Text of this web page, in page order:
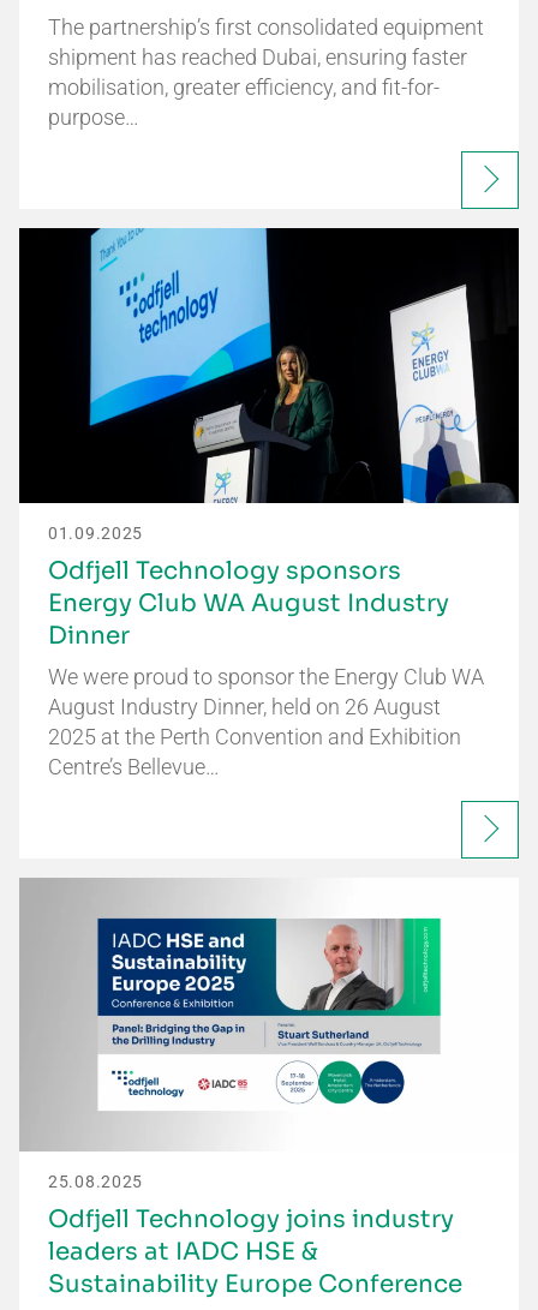
The partnership’s first consolidated equipment
shipment has reached Dubai, ensuring faster
mobilisation, greater efficiency, and fit-for-
purpose…
01.09.2025
Odfjell Technology sponsors
Energy Club WA August Industry
Dinner
We were proud to sponsor the Energy Club WA
August Industry Dinner, held on 26 August
2025 at the Perth Convention and Exhibition
Centre’s Bellevue…
25.08.2025
Odfjell Technology joins industry
leaders at IADC HSE &
Sustainability Europe Conference